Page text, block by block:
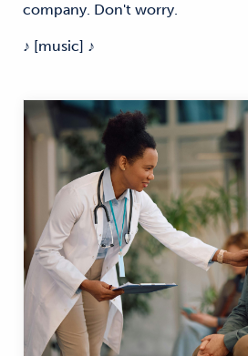
company. Don't worry.
♪ [music] ♪